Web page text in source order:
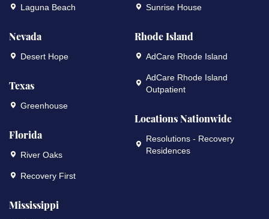
Laguna Beach
Nevada
Desert Hope
Texas
Greenhouse
Florida
River Oaks
Recovery First
Mississippi
Sunrise House
Rhode Island
AdCare Rhode Island
AdCare Rhode Island
Outpatient
Locations Nationwide
Resolutions - Recovery
Residences